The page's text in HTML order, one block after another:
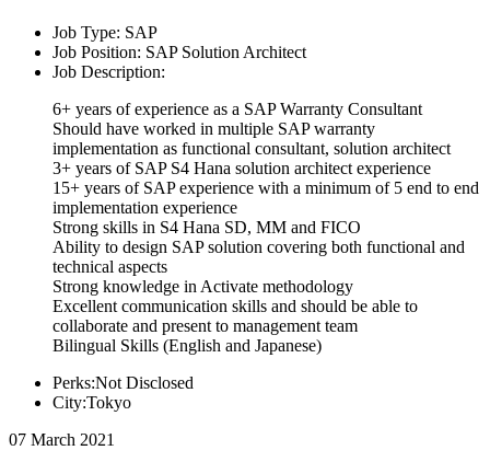
Job Type: SAP
Job Position: SAP Solution Architect
Job Description:
6+ years of experience as a SAP Warranty Consultant
Should have worked in multiple SAP warranty
implementation as functional consultant, solution architect
3+ years of SAP S4 Hana solution architect experience
15+ years of SAP experience with a minimum of 5 end to end
implementation experience
Strong skills in S4 Hana SD, MM and FICO
Ability to design SAP solution covering both functional and
technical aspects
Strong knowledge in Activate methodology
Excellent communication skills and should be able to
collaborate and present to management team
Bilingual Skills (English and Japanese)
Perks:Not Disclosed
City:Tokyo
07 March 2021